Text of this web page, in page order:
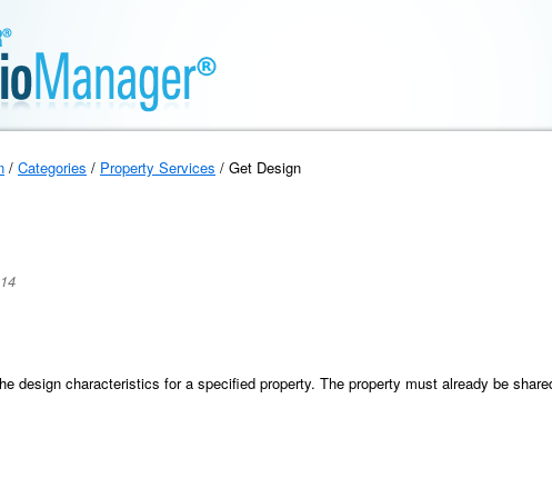
/ Categories / Property Services / Get Design
design characteristics for a specified property. The property must already be